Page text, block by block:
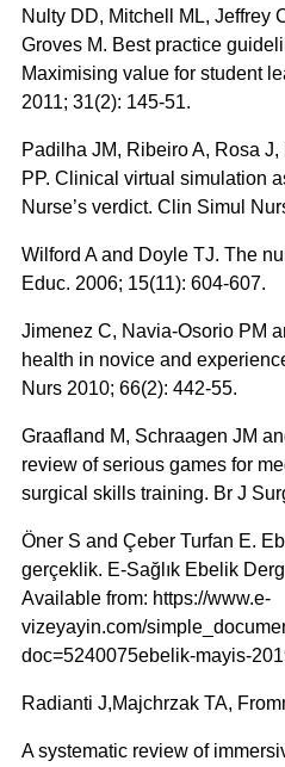
Nulty DD, Mitchell ML, Jeffrey
Groves M. Best practice
Maximising value for student
2011; 31(2): 145-51.
Padilha JM, Ribeiro A, Rosa
PP. Clinical virtual simulation
Nurse’s verdict. Clin Simul
Wilford A and Doyle TJ. The
Educ. 2006; 15(11): 604-607.
Jimenez C, Navia-Osorio PM
health in novice and
Nurs 2010; 66(2): 442-55.
Graafland M, Schraagen JM
review of serious games for
surgical skills training. Br J
Öner S and Çeber Turfan E.
gerçeklik. E-Sağlık Ebelik
Available from: https://www.e-
vizeyayin.com/
doc=5240075ebelik-mayis-
Radianti J,Majchrzak TA,
A systematic review of